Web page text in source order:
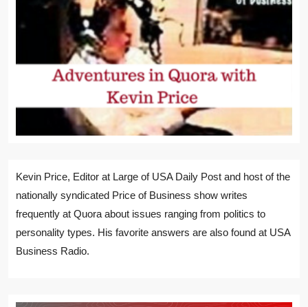
Kevin Price, Editor at Large of USA Daily Post and host of the
nationally syndicated Price of Business show writes
frequently at Quora about issues ranging from politics to
personality types. His favorite answers are also found at USA
Business Radio.